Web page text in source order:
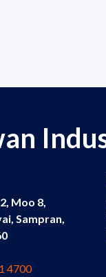
Moo 8,
Sampran,
4700